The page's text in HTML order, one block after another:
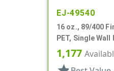
EJ-49540
16 oz., 89/400
PET, Single Wall
Panel
1,177